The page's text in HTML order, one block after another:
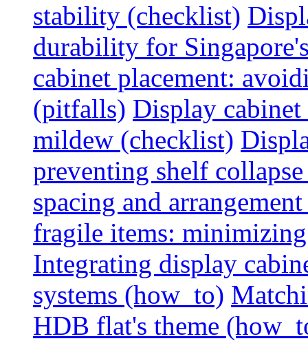
stability (checklist)
durability for
cabinet placement:
(pitfalls) Display
mildew (checklist)
preventing shelf
spacing and
fragile items:
Integrating display
systems (how_to)
HDB flat's theme